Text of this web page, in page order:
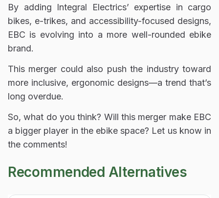
By adding Integral Electrics’ expertise in cargo
bikes, e-trikes, and accessibility-focused designs,
EBC is evolving into a more well-rounded ebike
brand.
This merger could also push the industry toward
more inclusive, ergonomic designs—a trend that’s
long overdue.
So, what do you think? Will this merger make EBC
a bigger player in the ebike space? Let us know in
the comments!
Recommended Alternatives